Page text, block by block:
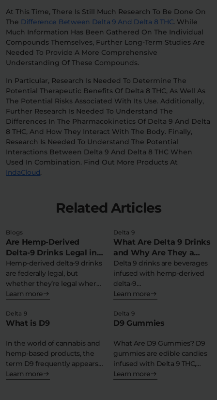
At This Time, There Is Still Much Research To Be Done On
The Difference Between Delta 9 And Delta 8 THC. While
Much Information Has Been Gathered On The Individual
Compounds Themselves, Further Long-Term Studies Are
Needed To Provide A More Comprehensive
Understanding Of These Compounds.
In Particular, Research Is Needed To Determine The
Potential Therapeutic Benefits Of Delta 8 THC, As Well As
The Potential Risks Associated With Its Use. Additionally,
Further Research Is Needed To Understand The
Differences In The Pharmacokinetics Of Delta 9 And Delta
8 THC, And How They Interact With The Body. Finally,
Research Is Needed To Understand The Potential
Interactions Between Delta 9 And Delta 8 THC When
Used In Combination. Find Out More Products At
IndaCloud.
Related Articles
Blogs
Are Hemp-Derived
Delta-9 Drinks Legal in
My State?
Hemp-derived delta-9 drinks
are federally legal, but
whether they’re legal where
you live depends…
Learn more
Delta 9
What Are Delta 9 Drinks
and Why Are They a
Refreshing THC
Experience?
Delta 9 drinks are beverages
infused with hemp-derived
delta-9
tetrahydrocannabinol,
Learn more
Delta 9
What is D9
In the world of cannabis and
hemp-based products, the
term D9 frequently appears
—but what…
Learn more
Delta 9
D9 Gummies
What Are D9 Gummies? D9
gummies are edible candies
infused with Delta 9 THC,…
Learn more